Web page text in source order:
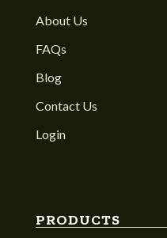
About Us
FAQs
Blog
Contact Us
Login
PRODUCTS